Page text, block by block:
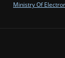
Ministry Of